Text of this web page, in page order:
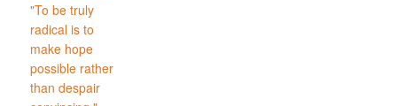
"To be truly
radical is to
make hope
possible rather
than despair